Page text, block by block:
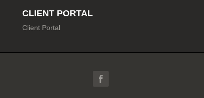
CLIENT PORTAL
Client Portal